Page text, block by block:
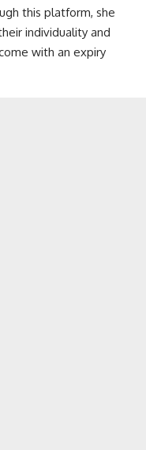
this platform, she
individuality and
with an expiry